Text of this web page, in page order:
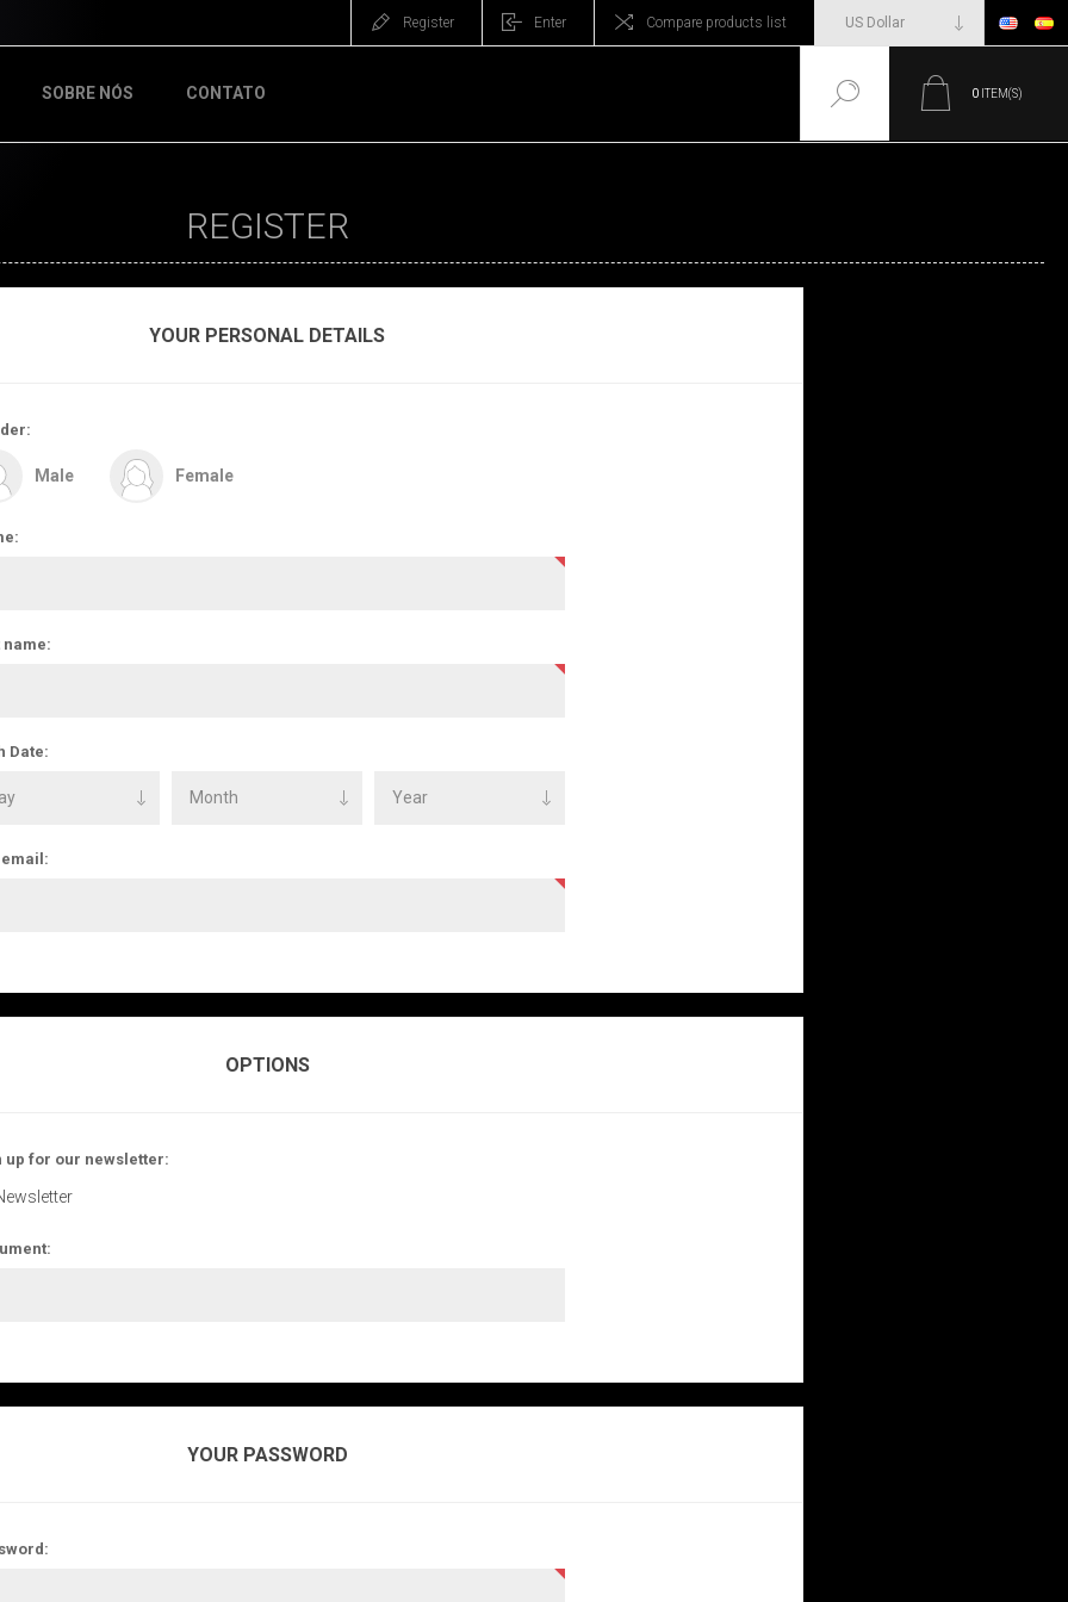
Register Enter Compare products list
SOBRE NÓS CONTATO 0 ITEM(S)
REGISTER
YOUR PERSONAL DETAILS
Male Female
name:
Date:
OPTIONS
up for our newsletter:
YOUR PASSWORD